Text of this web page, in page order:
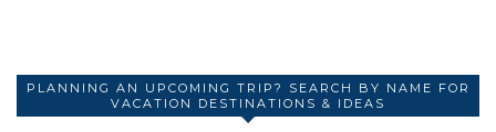
PLANNING AN UPCOMING TRIP? SEARCH BY NAME FOR
VACATION DESTINATIONS & IDEAS